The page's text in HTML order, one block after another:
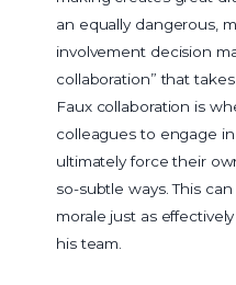
an equally dangerous,
involvement decision
collaboration” that
Faux collaboration is
colleagues to engage
ultimately force their
so-subtle ways. This
morale just as
his team.